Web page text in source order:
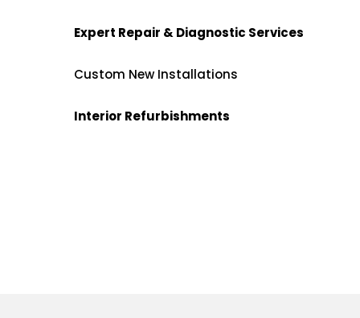
Expert Repair & Diagnostic Services
Custom New Installations
Interior Refurbishments